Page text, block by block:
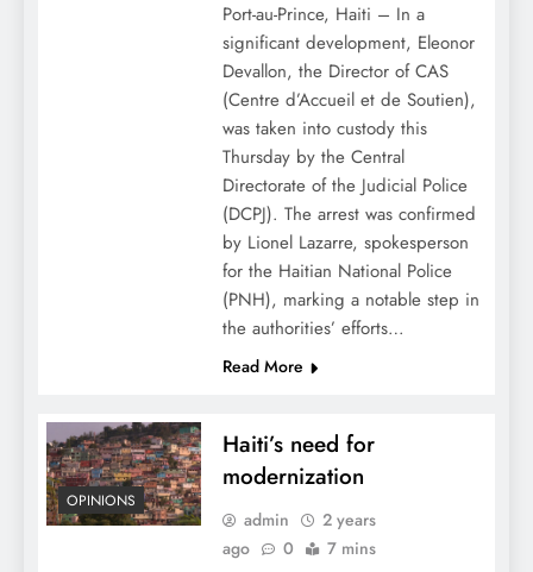
Port-au-Prince, Haiti – In a
significant development, Eleonor
Devallon, the Director of CAS
(Centre d’Accueil et de Soutien),
was taken into custody this
Thursday by the Central
Directorate of the Judicial Police
(DCPJ). The arrest was confirmed
by Lionel Lazarre, spokesperson
for the Haitian National Police
(PNH), marking a notable step in
the authorities’ efforts…
Read More
OPINIONS
Haiti’s need for
modernization
admin
2 years
ago
0 7 mins